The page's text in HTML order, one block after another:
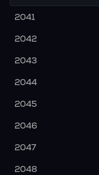
2041
2042
2043
2044
2045
2046
2047
2048